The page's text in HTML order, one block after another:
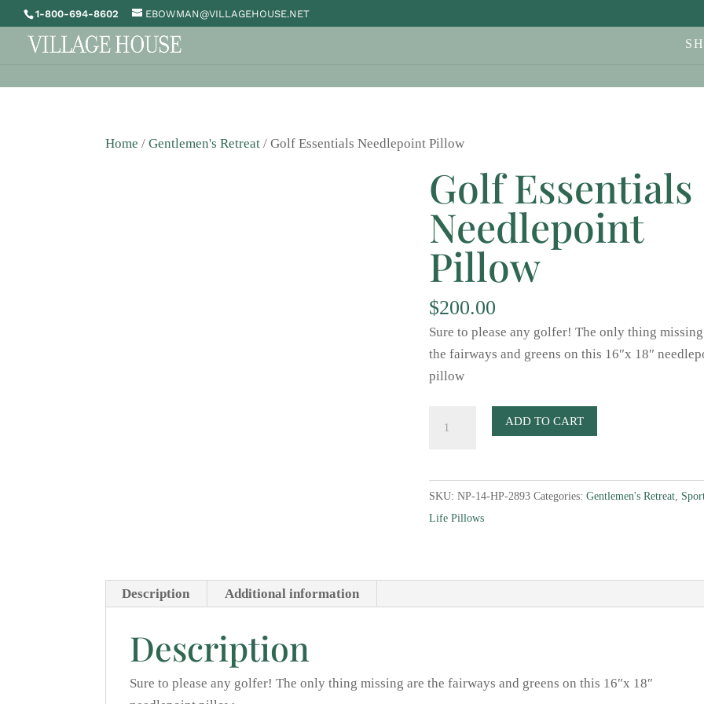
1-800-694-8602 EBOWMAN@VILLAGEHOUSE.NET
Home /Gentlemen's Retreat / Golf Essentials Needlepoint Pillow
Golf Essentials
Needlepoint
Pillow
$200.00
Sure to please any golfer! The only thing missing
the fairways and greens on this 16″x 18″
pillow
Pillow
quantity
ADD TO CART
SKU:NP-14-HP-2893 Categories:Gentlemen's Retreat,
Life Pillows
Description Additional information
Description
Sure to please any golfer! The only thing missing are the fairways and greens on this 16″x 18″